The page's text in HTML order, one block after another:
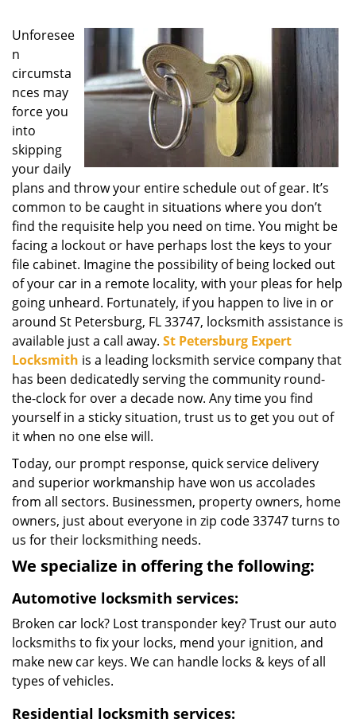
a
t
Unforesee
n
circumsta
nces may
force you
into
skipping
your daily
plans and throw your entire schedule out of gear. It’s
common to be caught in situations where you don’t
find the requisite help you need on time. You might be
facing a lockout or have perhaps lost the keys to your
file cabinet. Imagine the possibility of being locked out
of your car in a remote locality, with your pleas for help
going unheard. Fortunately, if you happen to live in or
around St Petersburg, FL 33747, locksmith assistance is
available just a call away. St Petersburg Expert
Locksmith is a leading locksmith service company that
has been dedicatedly serving the community round-
the-clock for over a decade now. Any time you find
yourself in a sticky situation, trust us to get you out of
it when no one else will.
Today, our prompt response, quick service delivery
and superior workmanship have won us accolades
from all sectors. Businessmen, property owners, home
owners, just about everyone in zip code 33747 turns to
us for their locksmithing needs.
We specialize in offering the following:
Automotive locksmith services:
Broken car lock? Lost transponder key? Trust our auto
locksmiths to fix your locks, mend your ignition, and
make new car keys. We can handle locks & keys of all
types of vehicles.
Residential locksmith services: